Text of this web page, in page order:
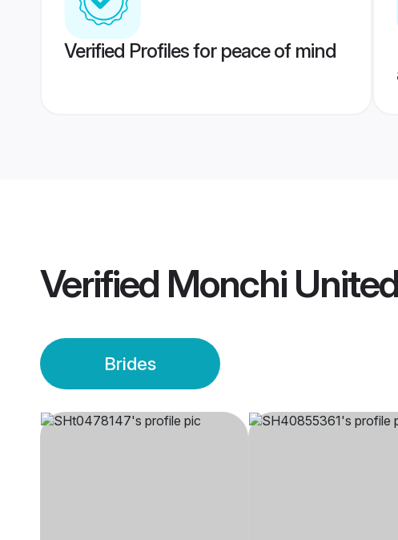
Verified Profiles for peace of mind
Verified Monchi
Brides